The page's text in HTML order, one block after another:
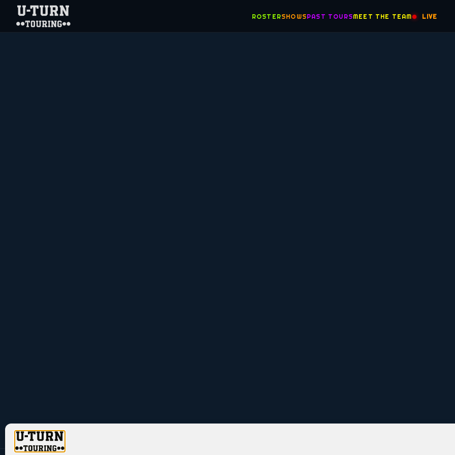
ROSTERSHOWSPAST TOURSMEET THE TEAM LIVE